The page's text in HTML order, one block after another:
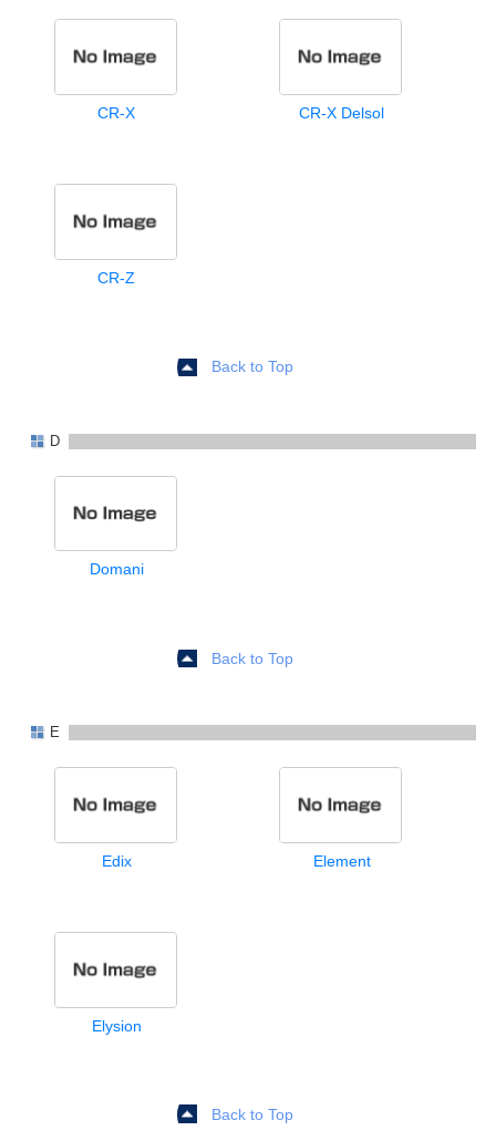
CR-X CR-X Delsol
CR-Z
Back to Top
D
Domani
Back to Top
E
Edix Element
Elysion
Back to Top